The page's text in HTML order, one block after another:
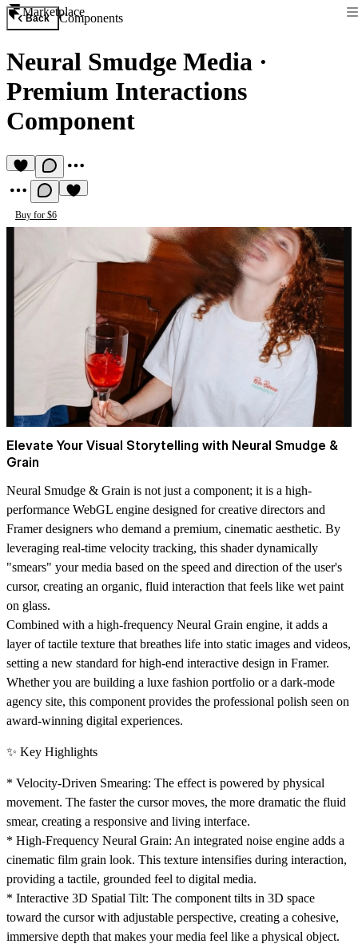
Marketplace
Back Components
Neural Smudge Media ·
Premium Interactions
Component
Buy for $6
Elevate Your Visual Storytelling with Neural Smudge &
Grain
Neural Smudge & Grain is not just a component; it is a high-
performance WebGL engine designed for creative directors and
Framer designers who demand a premium, cinematic aesthetic. By
leveraging real-time velocity tracking, this shader dynamically
"smears" your media based on the speed and direction of the user's
cursor, creating an organic, fluid interaction that feels like wet paint
on glass.
Combined with a high-frequency Neural Grain engine, it adds a
layer of tactile texture that breathes life into static images and videos,
setting a new standard for high-end interactive design in Framer.
Whether you are building a luxe fashion portfolio or a dark-mode
agency site, this component provides the professional polish seen on
award-winning digital experiences.
✨ Key Highlights
* Velocity-Driven Smearing: The effect is powered by physical
movement. The faster the cursor moves, the more dramatic the fluid
smear, creating a responsive and living interface.
* High-Frequency Neural Grain: An integrated noise engine adds a
cinematic film grain look. This texture intensifies during interaction,
providing a tactile, grounded feel to digital media.
* Interactive 3D Spatial Tilt: The component tilts in 3D space
toward the cursor with adjustable perspective, creating a cohesive,
immersive depth that makes your media feel like a physical object.